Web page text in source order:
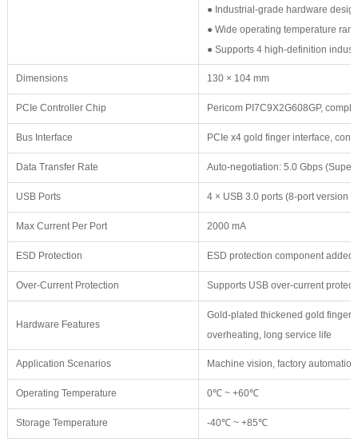
● Industrial-grade hardware
● Wide operating temperature
● Supports 4 high-definition
Dimensions 130 × 104 mm
PCIe Controller Chip Pericom PI7C9X2G608GP,
Bus Interface PCIe x4 gold finger interface,
Data Transfer Rate Auto-negotiation: 5.0 Gbps
USB Ports 4 × USB 3.0 ports (8-port version
Max Current Per Port 2000 mA
ESD Protection ESD protection component
Over-Current Protection Supports USB over-current
Hardware Features
Gold-plated thickened gold
overheating, long service life
Application Scenarios Machine vision, factory
Operating Temperature 0℃ ~ +60℃
Storage Temperature -40℃ ~ +85℃